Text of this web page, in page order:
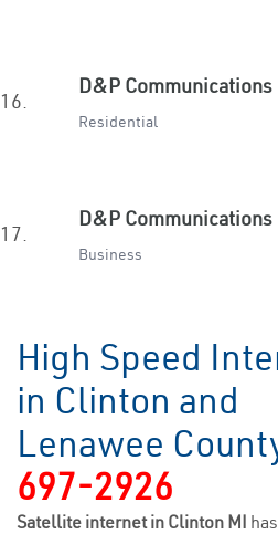
16.
D&P Communications
Residential
17.
D&P Communications
Business
High Speed
in Clinton and
Lenawee
697-2926
Satellite internet in Clinton MI